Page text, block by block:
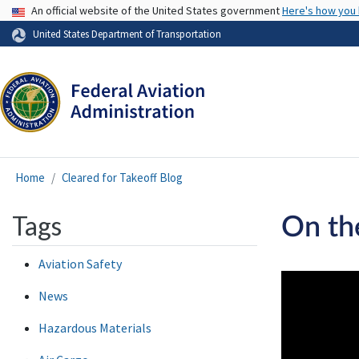
USA Banner
An official website of the United States governmentHere's how you
United States Department of Transportation
Home Cleared for Takeoff Blog
Tags
Aviation Safety
News
Hazardous Materials
On